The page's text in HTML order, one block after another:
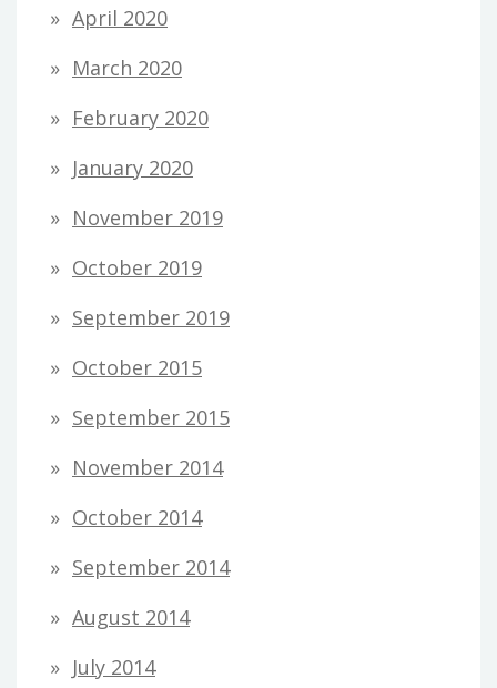
April 2020
March 2020
February 2020
January 2020
November 2019
October 2019
September 2019
October 2015
September 2015
November 2014
October 2014
September 2014
August 2014
July 2014